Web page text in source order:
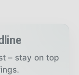
– stay on top